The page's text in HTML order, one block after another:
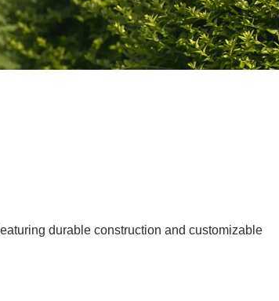
durable construction and customizable